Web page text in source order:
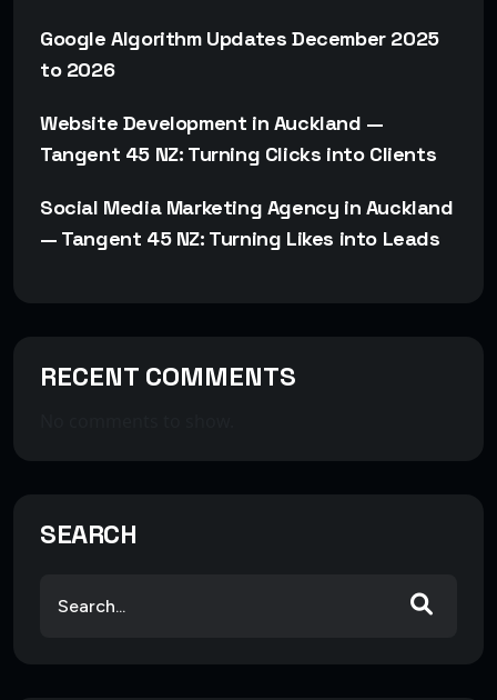
Google Algorithm Updates December 2025
to 2026
Website Development in Auckland —
Tangent 45 NZ: Turning Clicks into Clients
Social Media Marketing Agency in Auckland
— Tangent 45 NZ: Turning Likes into Leads
RECENT COMMENTS
SEARCH